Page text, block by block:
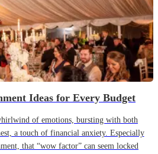
Ideas for Every Budget
of emotions, bursting with both
a touch of financial anxiety. Especially
that “wow factor” can seem locked